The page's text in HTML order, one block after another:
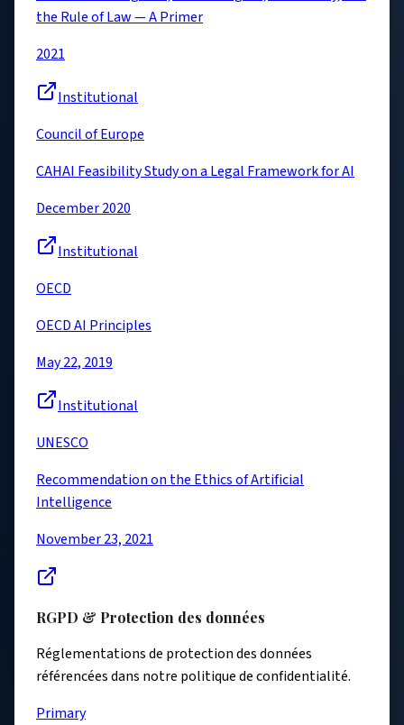
the Rule of Law — A Primer
2021
Institutional
Council of Europe
CAHAI Feasibility Study on a Legal Framework for AI
December 2020
Institutional
OECD
OECD AI Principles
May 22, 2019
Institutional
UNESCO
Recommendation on the Ethics of Artificial
Intelligence
November 23, 2021
RGPD & Protection des données
Réglementations de protection des données
référencées dans notre politique de confidentialité.
Primary